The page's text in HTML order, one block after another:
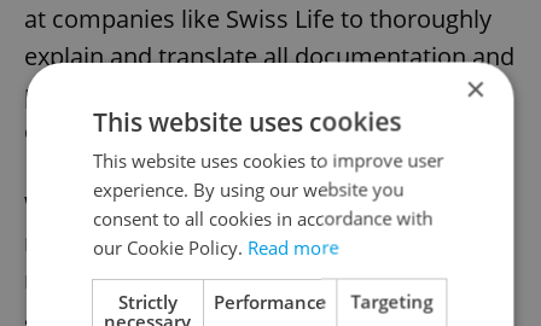
at companies like Swiss Life to thoroughly
explain and translate all documentation and
processes, allowing clients to make
confident, informed decisions.
With new options and more lenient policies,
navigating theCzech mortgage system
much easier with help from a financial
advisor. Their trusted insights on the
×
This website uses cookies
This website uses cookies to improve user
experience. By using our website you
consent to all cookies in accordance with
our Cookie Policy. Read more
Strictly
necessary
Performance Targeting